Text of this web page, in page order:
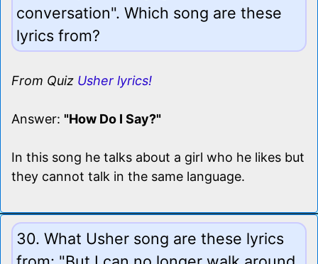
conversation". Which song are these
lyrics from?
From Quiz Usher lyrics!
Answer: "How Do I Say?"
In this song he talks about a girl who he likes but
they cannot talk in the same language.
30. What Usher song are these lyrics